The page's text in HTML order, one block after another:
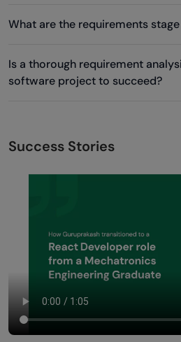
What are the requirements
Is a thorough requirement
software project to succeed?
Success Stories